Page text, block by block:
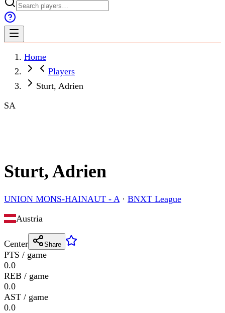
Home
Players
Sturt, Adrien
SA
Sturt, Adrien
UNION MONS-HAINAUT - A· BNXT League
Austria
Center Share
PTS / game
0.0
REB / game
0.0
AST / game
0.0